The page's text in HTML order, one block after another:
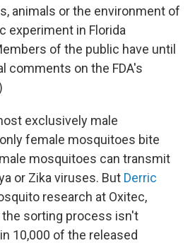
animals or the environment of
experiment in Florida
of the public have until
comments on the FDA's
exclusively male
female mosquitoes bite
mosquitoes can transmit
or Zika viruses. But Derric
research at Oxitec,
sorting process isn't
10,000 of the released